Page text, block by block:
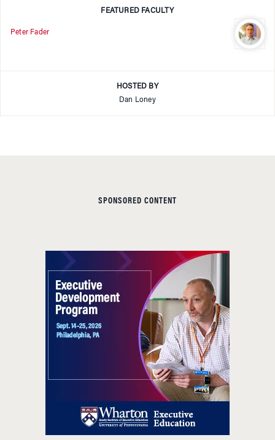
FEATURED FACULTY
Peter Fader
HOSTED BY
Dan Loney
SPONSORED CONTENT